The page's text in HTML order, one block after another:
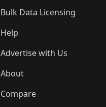
Bulk Data Licensing
Help
Advertise with Us
About
Compare